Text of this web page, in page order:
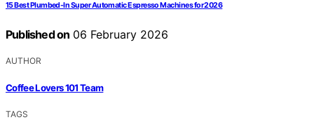
15 Best Plumbed-In Super Automatic Espresso Machines for 2026
Published on 06 February 2026
AUTHOR
Coffee Lovers 101 Team
TAGS